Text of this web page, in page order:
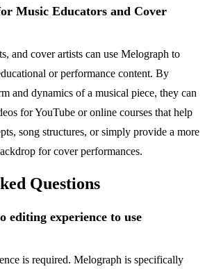
Music Educators and Cover
and cover artists can use Melograph to
or performance content. By
and dynamics of a musical piece, they can
for YouTube or online courses that help
song structures, or simply provide a more
for cover performances.
Questions
editing experience to use
is required. Melograph is specifically